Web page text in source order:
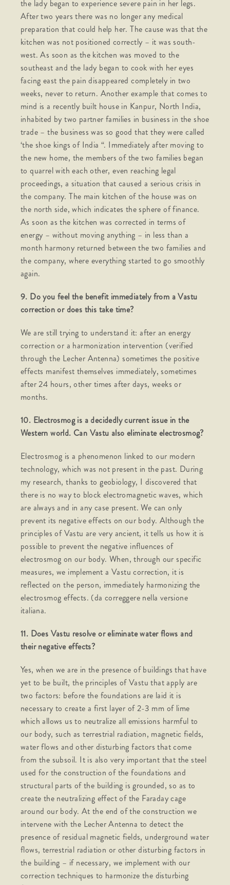
the lady began to experience severe pain in her legs.
After two years there was no longer any medical
preparation that could help her. The cause was that the
kitchen was not positioned correctly – it was south-
west. As soon as the kitchen was moved to the
southeast and the lady began to cook with her eyes
facing east the pain disappeared completely in two
weeks, never to return. Another example that comes to
mind is a recently built house in Kanpur, North India,
inhabited by two partner families in business in the shoe
trade – the business was so good that they were called
‘the shoe kings of India “. Immediately after moving to
the new home, the members of the two families began
to quarrel with each other, even reaching legal
proceedings, a situation that caused a serious crisis in
the company. The main kitchen of the house was on
the north side, which indicates the sphere of finance.
As soon as the kitchen was corrected in terms of
energy – without moving anything – in less than a
month harmony returned between the two families and
the company, where everything started to go smoothly
again.
9. Do you feel the benefit immediately from a Vastu
correction or does this take time?
We are still trying to understand it: after an energy
correction or a harmonization intervention (verified
through the Lecher Antenna) sometimes the positive
effects manifest themselves immediately, sometimes
after 24 hours, other times after days, weeks or
months.
10. Electrosmog is a decidedly current issue in the
Western world. Can Vastu also eliminate electrosmog?
Electrosmog is a phenomenon linked to our modern
technology, which was not present in the past. During
my research, thanks to geobiology, I discovered that
there is no way to block electromagnetic waves, which
are always and in any case present. We can only
prevent its negative effects on our body. Although the
principles of Vastu are very ancient, it tells us how it is
possible to prevent the negative influences of
electrosmog on our body. When, through our specific
measures, we implement a Vastu correction, it is
reflected on the person, immediately harmonizing the
electrosmog effects. (da correggere nella versione
italiana.
11. Does Vastu resolve or eliminate water flows and
their negative effects?
Yes, when we are in the presence of buildings that have
yet to be built, the principles of Vastu that apply are
two factors: before the foundations are laid it is
necessary to create a first layer of 2-3 mm of lime
which allows us to neutralize all emissions harmful to
our body, such as terrestrial radiation, magnetic fields,
water flows and other disturbing factors that come
from the subsoil. It is also very important that the steel
used for the construction of the foundations and
structural parts of the building is grounded, so as to
create the neutralizing effect of the Faraday cage
around our body. At the end of the construction we
intervene with the Lecher Antenna to detect the
presence of residual magnetic fields, underground water
flows, terrestrial radiation or other disturbing factors in
the building – if necessary, we implement with our
correction techniques to harmonize the disturbing